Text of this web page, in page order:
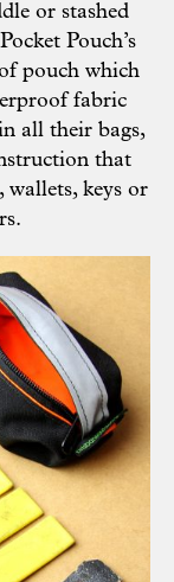
or stashed
Pouch’s
pouch which
fabric
all their bags,
that
wallets, keys or